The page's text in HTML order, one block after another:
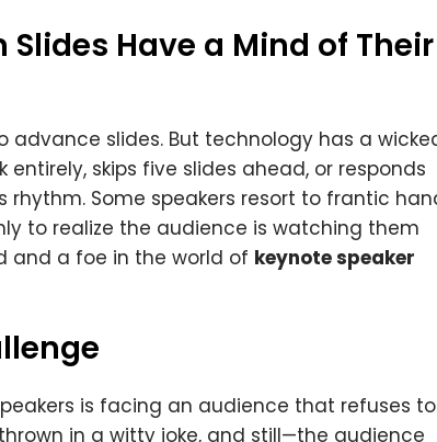
Have a Mind of Their
advance slides. But technology has a
skips five slides ahead, or responds
Some speakers resort to frantic
to realize the audience is watching them
and a foe in the world of keynote speaker
is facing an audience that refuses to
in a witty joke, and still—the audience